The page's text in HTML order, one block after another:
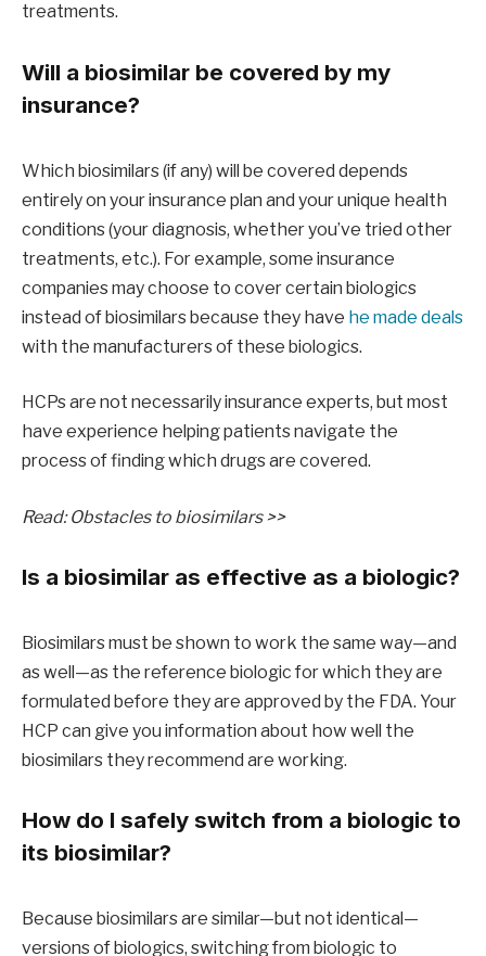
treatments.
Will a biosimilar be covered by my
insurance?
Which biosimilars (if any) will be covered depends
entirely on your insurance plan and your unique health
conditions (your diagnosis, whether you’ve tried other
treatments, etc.). For example, some insurance
companies may choose to cover certain biologics
instead of biosimilars because they have he made deals
with the manufacturers of these biologics.
HCPs are not necessarily insurance experts, but most
have experience helping patients navigate the
process of finding which drugs are covered.
Read: Obstacles to biosimilars >>
Is a biosimilar as effective as a biologic?
Biosimilars must be shown to work the same way—and
as well—as the reference biologic for which they are
formulated before they are approved by the FDA. Your
HCP can give you information about how well the
biosimilars they recommend are working.
How do I safely switch from a biologic to
its biosimilar?
Because biosimilars are similar—but not identical—
versions of biologics, switching from biologic to